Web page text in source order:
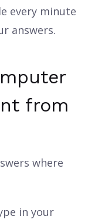
every minute
answers.
from
where
in your